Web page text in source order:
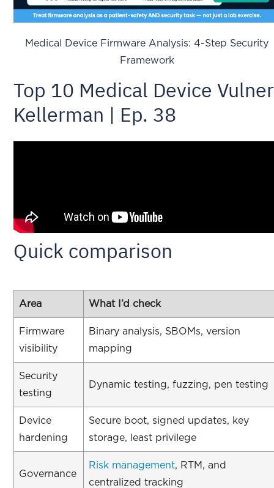
Medical Device Firmware Analysis: 4-Step Security
Framework
Top 10 Medical Device
Kellerman | Ep. 38
Quick comparison
Area What I’d check
Firmware
visibility
Binary analysis, SBOMs, version
mapping
Security
testing
Dynamic testing, fuzzing, pen testing
Device
hardening
Secure boot, signed updates, key
storage, least privilege
Governance
Risk management, RTM, and
centralized tracking